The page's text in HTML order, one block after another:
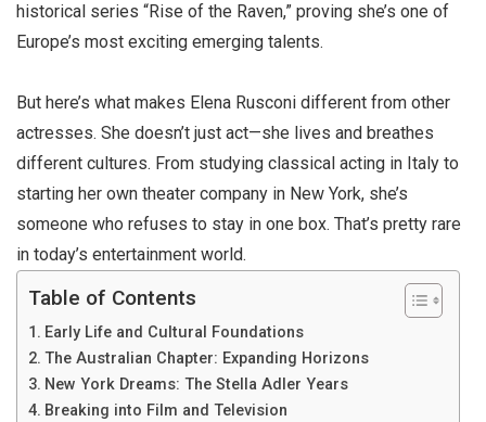
historical series “Rise of the Raven,” proving she’s one of
Europe’s most exciting emerging talents.
But here’s what makes Elena Rusconi different from other
actresses. She doesn’t just act—she lives and breathes
different cultures. From studying classical acting in Italy to
starting her own theater company in New York, she’s
someone who refuses to stay in one box. That’s pretty rare
in today’s entertainment world.
Table of Contents
Early Life and Cultural Foundations
The Australian Chapter: Expanding Horizons
New York Dreams: The Stella Adler Years
Breaking into Film and Television